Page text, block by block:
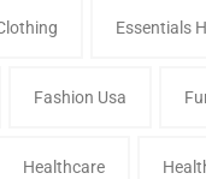
Essentials
Fashion Usa
Healthcare